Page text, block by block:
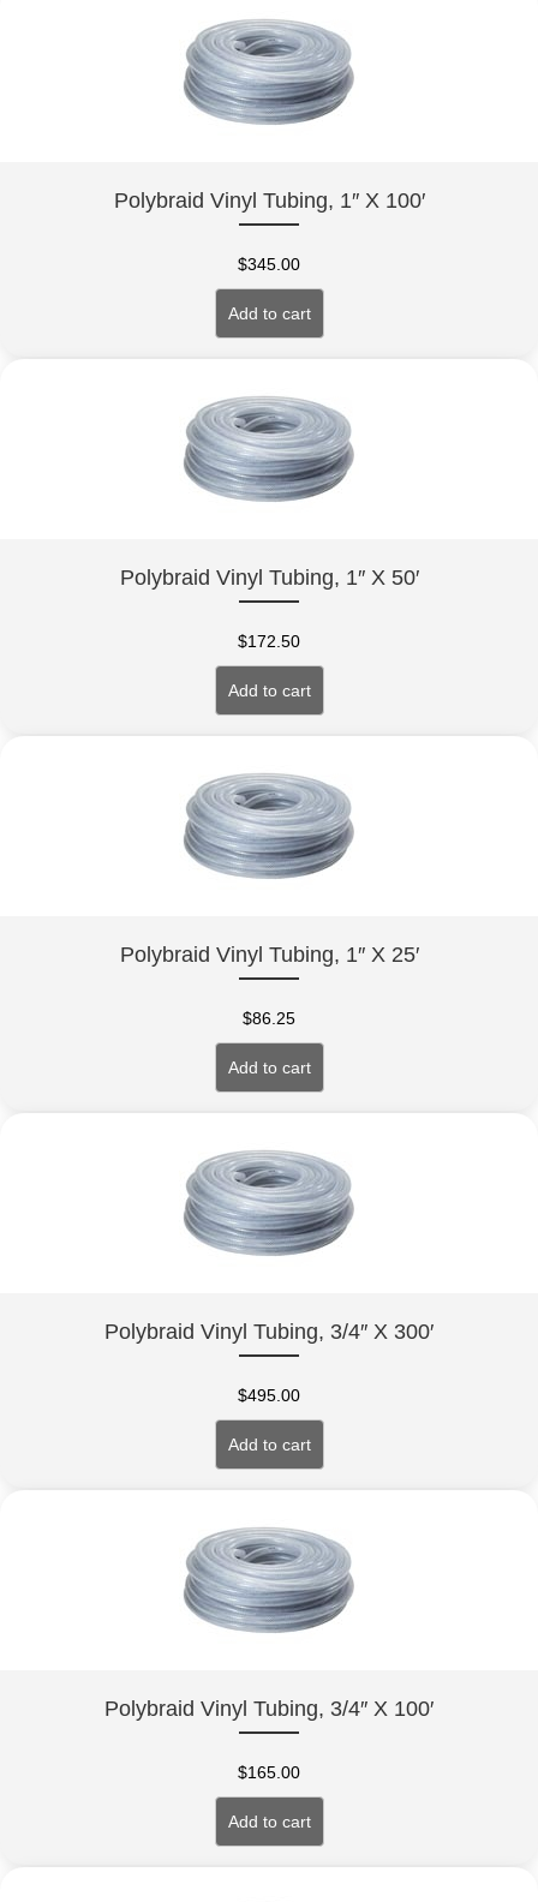
Polybraid Vinyl Tubing, 1″ X 100′
$345.00
Add to cart
Polybraid Vinyl Tubing, 1″ X 50′
$172.50
Add to cart
Polybraid Vinyl Tubing, 1″ X 25′
$86.25
Add to cart
Polybraid Vinyl Tubing, 3/4″ X 300′
$495.00
Add to cart
Polybraid Vinyl Tubing, 3/4″ X 100′
$165.00
Add to cart